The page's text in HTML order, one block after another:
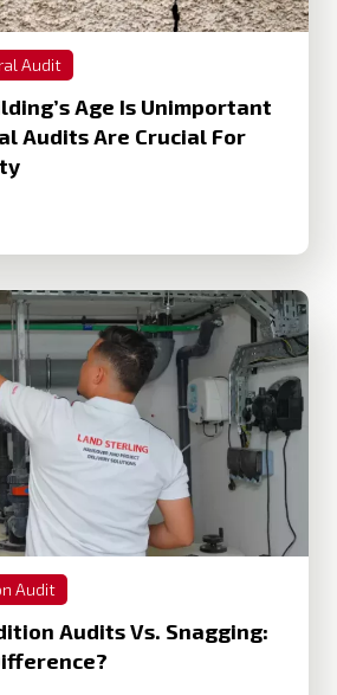
Audit
Age Is Unimportant
Audits Are Crucial For
Audit
Audits Vs. Snagging: